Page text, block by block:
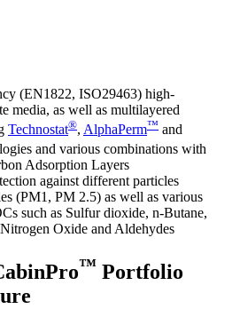
(EN1822, ISO29463) high-
media, as well as multilayered
Technostat®, AlphaPerm™ and
and various combinations with
Adsorption Layers
against different particles
(PM1, PM 2.5) as well as various
such as Sulfur dioxide, n-Butane,
Oxide and Aldehydes
™ Portfolio